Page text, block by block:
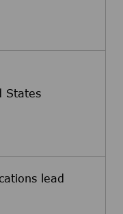
East
States
lead